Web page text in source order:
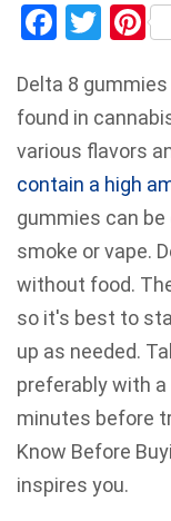
Delta 8
found in
various flavors
contain a high
gummies can
smoke or vape.
without food.
so it's best to
up as needed.
preferably with
minutes before
Know Before
inspires you.